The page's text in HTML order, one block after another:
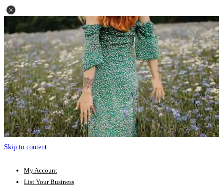
Skip to content
My Account
List Your Business